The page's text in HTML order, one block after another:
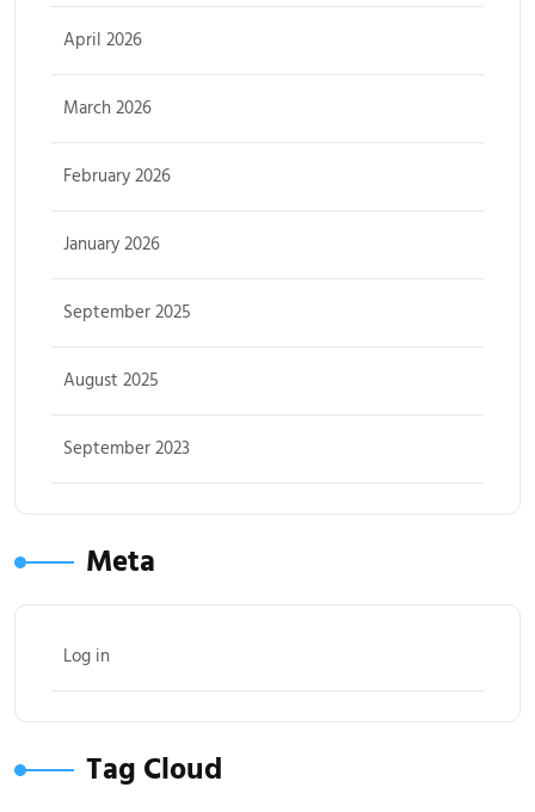
April 2026
March 2026
February 2026
January 2026
September 2025
August 2025
September 2023
Meta
Log in
Tag Cloud